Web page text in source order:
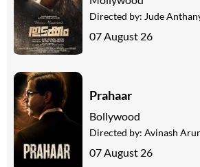
Directed by: Jude
07 August 26
Prahaar
Bollywood
Directed by: Avinash
07 August 26